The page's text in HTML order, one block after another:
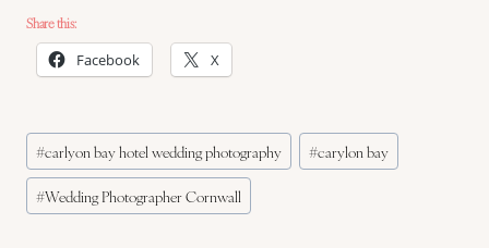
Share this:
Facebook X
Post
Tags:
#carlyon bay hotel wedding photography #carylon bay
#Wedding Photographer Cornwall